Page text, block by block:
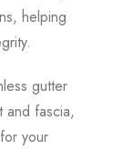
helping
gutter
and fascia,
your